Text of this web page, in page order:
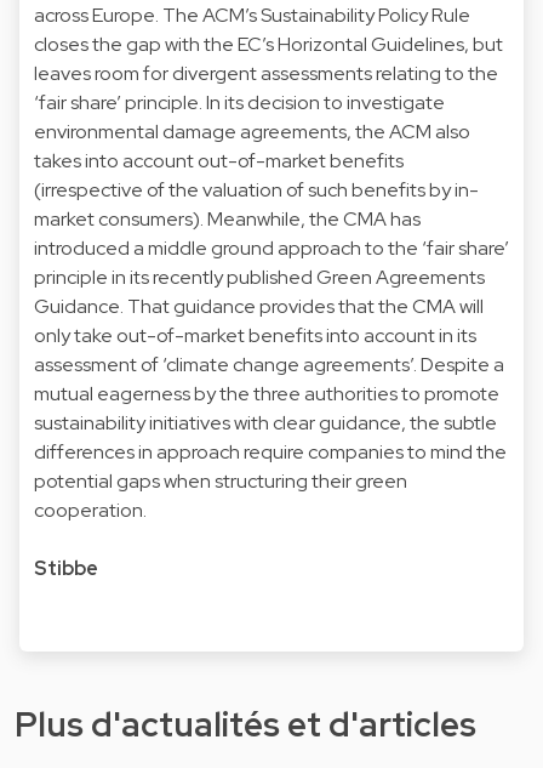
across Europe. The ACM’s Sustainability Policy Rule
closes the gap with the EC’s Horizontal Guidelines, but
leaves room for divergent assessments relating to the
‘fair share’ principle. In its decision to investigate
environmental damage agreements, the ACM also
takes into account out-of-market benefits
(irrespective of the valuation of such benefits by in-
market consumers). Meanwhile, the CMA has
introduced a middle ground approach to the ‘fair share’
principle in its recently published Green Agreements
Guidance. That guidance provides that the CMA will
only take out-of-market benefits into account in its
assessment of ‘climate change agreements’. Despite a
mutual eagerness by the three authorities to promote
sustainability initiatives with clear guidance, the subtle
differences in approach require companies to mind the
potential gaps when structuring their green
cooperation.
Stibbe
Plus d'actualités et d'articles